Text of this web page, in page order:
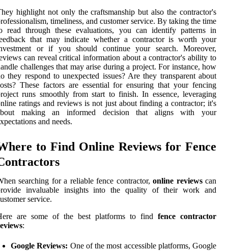
highlight not only the craftsmanship but also the contractor's
timeliness, and customer service. By taking the time
read through these evaluations, you can identify patterns in
that may indicate whether a contractor is worth your
or if you should continue your search. Moreover,
can reveal critical information about a contractor's ability to
challenges that may arise during a project. For instance, how
they respond to unexpected issues? Are they transparent about
These factors are essential for ensuring that your fencing
runs smoothly from start to finish. In essence, leveraging
ratings and reviews is not just about finding a contractor; it's
making an informed decision that aligns with your
and needs.
to Find Online Reviews for Fence
searching for a reliable fence contractor,online reviewscan
invaluable insights into the quality of their work and
service.
are some of the best platforms to find fence contractor
:
Google Reviews: One of the most accessible platforms, Google